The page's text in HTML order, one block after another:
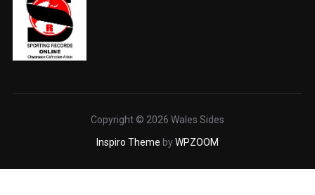
Copyright © 2026 Wales Sides
Inspiro Theme byWPZOOM